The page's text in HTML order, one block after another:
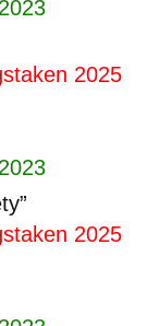
2025
2025